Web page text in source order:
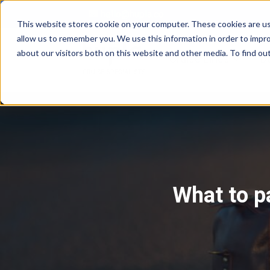
This website stores cookie on your computer. These cookies are
allow us to remember you. We use this information in order to
about our visitors both on this website and other media. To find
Cruise Lines Show
What to